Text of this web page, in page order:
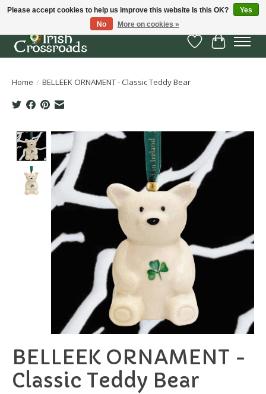
Wish List
Cart
Home / BELLEEK ORNAMENT - Classic Teddy Bear
Product image slideshow Items
BELLEEK ORNAMENT -
Classic Teddy Bear
Please accept cookies to help us improve this website Is this OK?
Yes
No
More on cookies »